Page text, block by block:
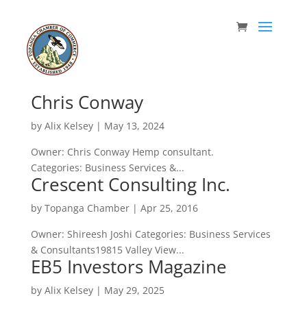
Chris Conway
by Alix Kelsey| May 13, 2024
Owner: Chris Conway Hemp consultant.
Categories: Business Services &...
Crescent Consulting Inc.
by Topanga Chamber| Apr 25, 2016
Owner: Shireesh Joshi Categories: Business Services
& Consultants19815 Valley View...
EB5 Investors Magazine
by Alix Kelsey| May 29, 2025